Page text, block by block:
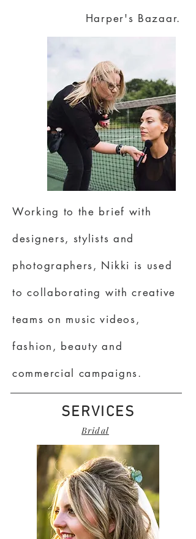
Harper's Bazaar.
Working to the brief with
designers, stylists and
photographers, Nikki is used
to collaborating with creative
teams on music videos,
fashion, beauty and
commercial campaigns.
SERVICES
Bridal